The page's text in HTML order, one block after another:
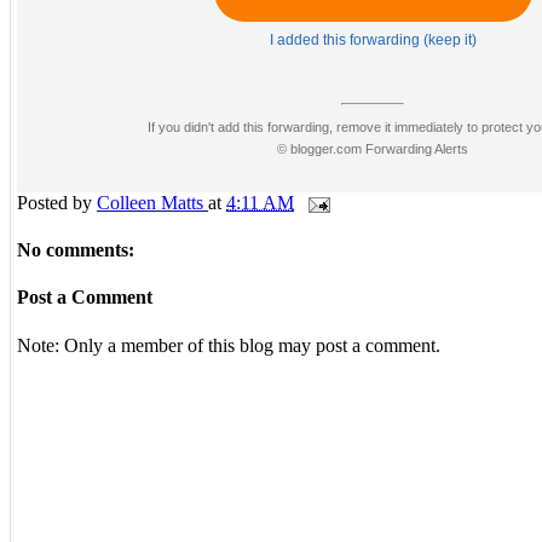
I added this forwarding (keep it)
If you didn't add this forwarding, remove it immediately to protect
© blogger.com Forwarding Alerts
Posted by Colleen Matts at 4:11 AM
No comments:
Post a Comment
Note: Only a member of this blog may post a comment.